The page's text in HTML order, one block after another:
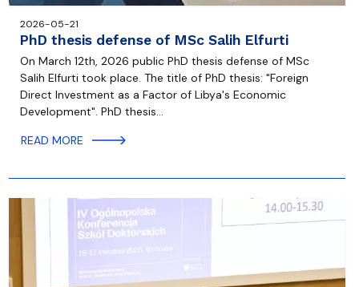
2026-05-21
PhD thesis defense of MSc Salih Elfurti
On March 12th, 2026 public PhD thesis defense of MSc
Salih Elfurti took place. The title of PhD thesis: "Foreign
Direct Investment as a Factor of Libya's Economic
Development". PhD thesis…
READ MORE